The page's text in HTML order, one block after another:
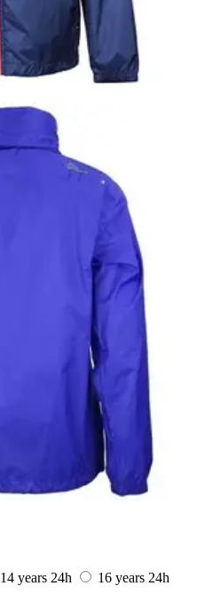
14 years 24h 16 years 24h